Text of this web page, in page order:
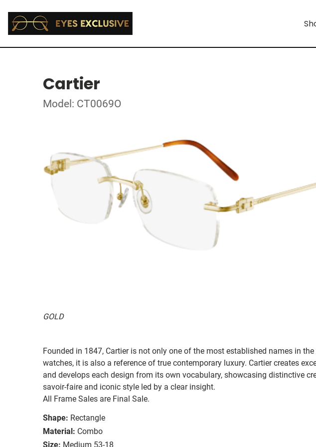
Cartier
Model: CT0069O
GOLD
Founded in 1847, Cartier is not only one of the most established names in
watches, it is also a reference of true contemporary luxury. Cartier creates
and develops each design from its own vocabulary, showcasing distinctive
savoir-faire and iconic style led by a clear insight.
All Frame Sales are Final Sale.
Shape: Rectangle
Material: Combo
Size: Medium 53-18